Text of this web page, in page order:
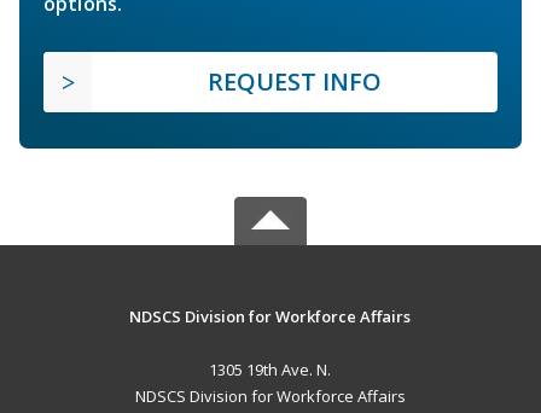
REQUEST INFO
NDSCS Division for Workforce Affairs
1305 19th Ave. N.
NDSCS Division for Workforce Affairs